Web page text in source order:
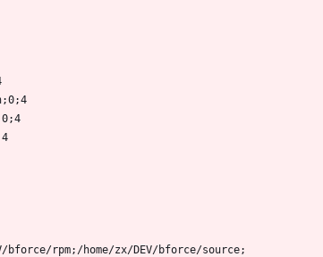
bforce/rpm;/home/zx/DEV/bforce/source;